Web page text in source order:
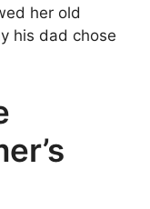
her old
his dad chose